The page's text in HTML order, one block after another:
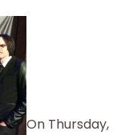
On Thursday,